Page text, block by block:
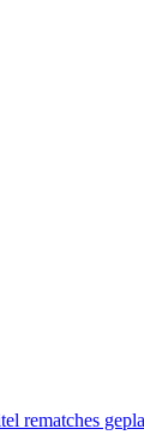
rematches